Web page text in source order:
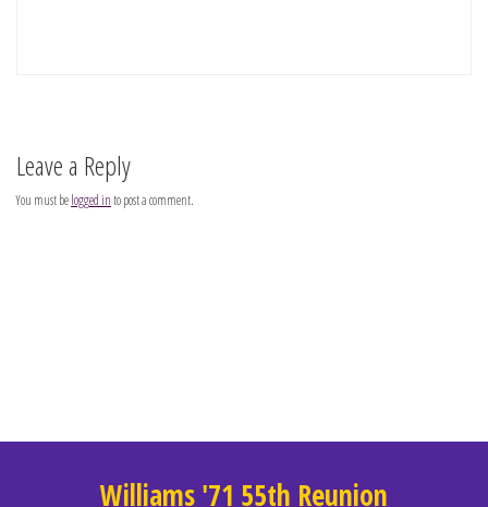
Leave a Reply
You must belogged into post a comment.
Williams '71 55th Reunion